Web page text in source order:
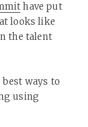
have put
looks like
the talent
ways to
using